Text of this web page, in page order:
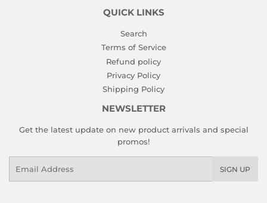
QUICK LINKS
Search
Terms of Service
Refund policy
Privacy Policy
Shipping Policy
NEWSLETTER
Get the latest update on new product arrivals and special
promos!
SIGN UP